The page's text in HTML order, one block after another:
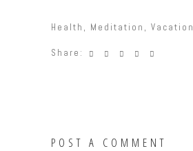
Health , Meditation , Vacation
Share:
POST A COMMENT